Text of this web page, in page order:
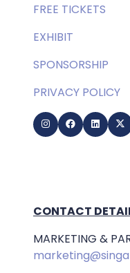
FREE TICKETS
EXHIBIT
SPONSORSHIP
PRIVACY POLICY
CONTACT
MARKETING &